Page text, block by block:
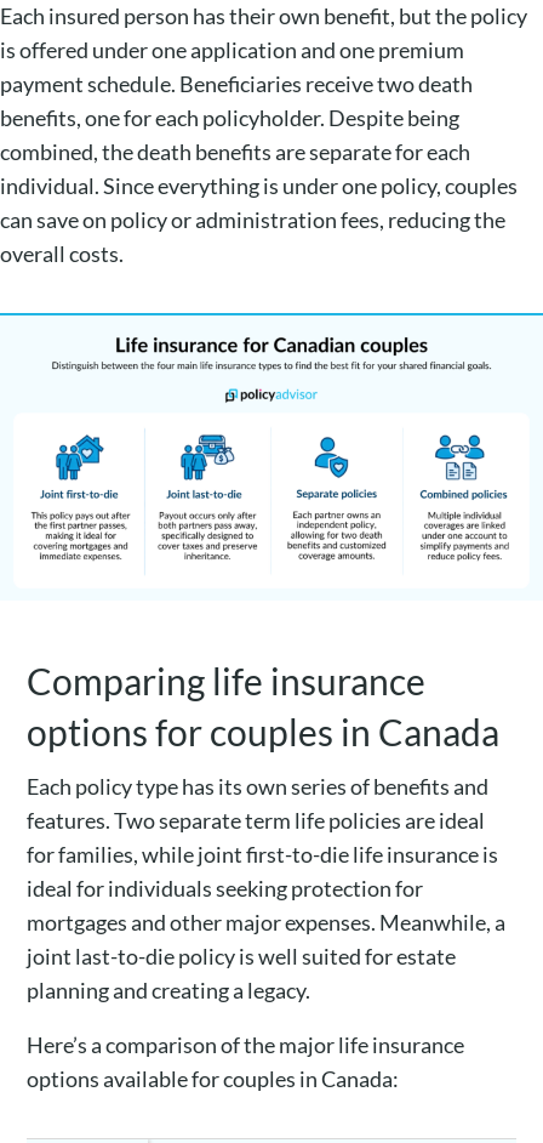
Each insured person has their own benefit, but the policy
is offered under one application and one premium
payment schedule. Beneficiaries receive two death
benefits, one for each policyholder. Despite being
combined, the death benefits are separate for each
individual. Since everything is under one policy, couples
can save on policy or administration fees, reducing the
overall costs.
Comparing life insurance
options for couples in Canada
Each policy type has its own series of benefits and
features. Two separate term life policies are ideal
for families, while joint first-to-die life insurance is
ideal for individuals seeking protection for
mortgages and other major expenses. Meanwhile, a
joint last-to-die policy is well suited for estate
planning and creating a legacy.
Here’s a comparison of the major life insurance
options available for couples in Canada: